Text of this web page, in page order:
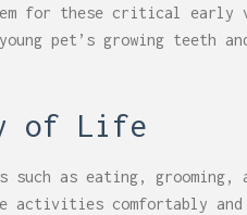
for these critical early
pet’s growing teeth
of Life
as eating, grooming,
activities comfortably